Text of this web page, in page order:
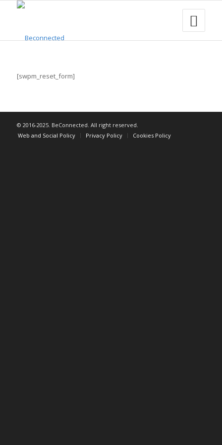
[swpm_reset_form]
© 2016-2025. BeConnected. All right reserved.
Web and Social Policy
Privacy Policy Cookies Policy